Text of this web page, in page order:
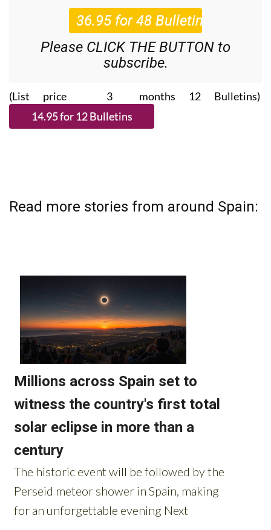
Please CLICK THE BUTTON to
subscribe.
(List price 3 months 12 Bulletins)
Read more stories from around Spain: